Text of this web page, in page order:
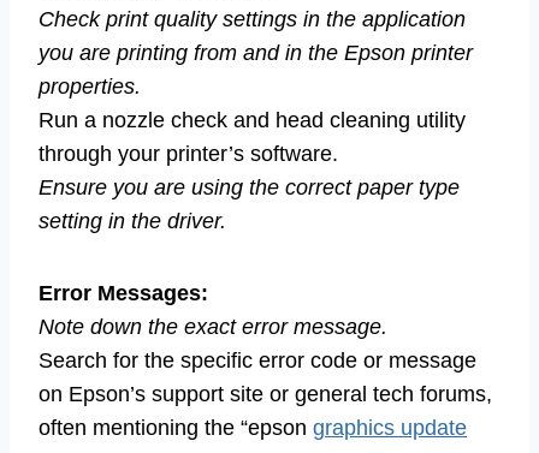
Check print quality settings in the application
you are printing from and in the Epson printer
properties.
Run a nozzle check and head cleaning utility
through your printer’s software.
Ensure you are using the correct paper type
setting in the driver.
Error Messages:
Note down the exact error message.
Search for the specific error code or message
on Epson’s support site or general tech forums,
often mentioning the “epson graphics update